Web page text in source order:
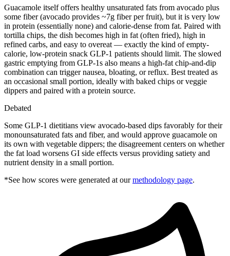
Guacamole itself offers healthy unsaturated fats from avocado plus
some fiber (avocado provides ~7g fiber per fruit), but it is very low
in protein (essentially none) and calorie-dense from fat. Paired with
tortilla chips, the dish becomes high in fat (often fried), high in
refined carbs, and easy to overeat — exactly the kind of empty-
calorie, low-protein snack GLP-1 patients should limit. The slowed
gastric emptying from GLP-1s also means a high-fat chip-and-dip
combination can trigger nausea, bloating, or reflux. Best treated as
an occasional small portion, ideally with baked chips or veggie
dippers and paired with a protein source.
Debated
Some GLP-1 dietitians view avocado-based dips favorably for their
monounsaturated fats and fiber, and would approve guacamole on
its own with vegetable dippers; the disagreement centers on whether
the fat load worsens GI side effects versus providing satiety and
nutrient density in a small portion.
*See how scores were generated at our methodology page.